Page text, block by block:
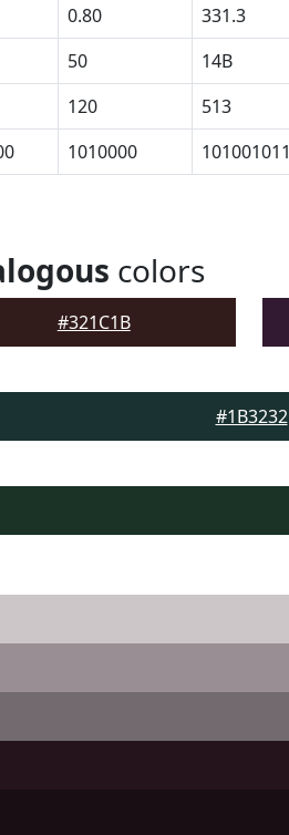
0.80 331.3
50 14B
120 513
1010000 101001011
colors
#321C1B
#1B3232